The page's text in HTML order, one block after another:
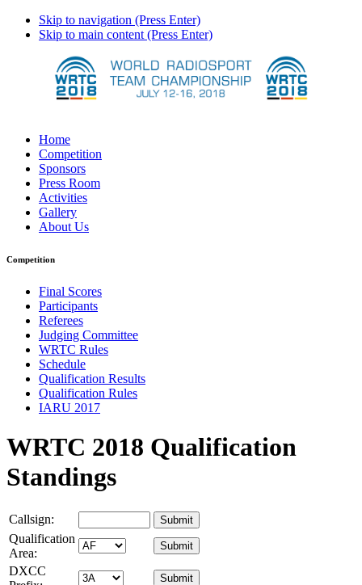
Skip to navigation (Press Enter)
Skip to main content (Press Enter)
Home
Competition
Sponsors
Press Room
Activities
Gallery
About Us
Competition
Final Scores
Participants
Referees
Judging Committee
WRTC Rules
Schedule
Qualification Results
Qualification Rules
IARU 2017
WRTC 2018 Qualification
Standings
Callsign:
Qualification
Area:
DXCC